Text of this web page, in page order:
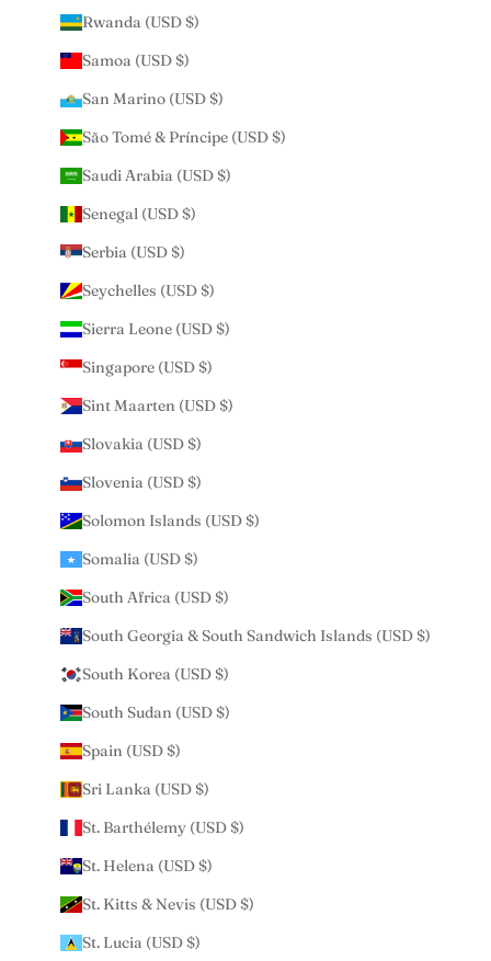
Rwanda (USD $)
Samoa (USD $)
San Marino (USD $)
São Tomé & Príncipe (USD $)
Saudi Arabia (USD $)
Senegal (USD $)
Serbia (USD $)
Seychelles (USD $)
Sierra Leone (USD $)
Singapore (USD $)
Sint Maarten (USD $)
Slovakia (USD $)
Slovenia (USD $)
Solomon Islands (USD $)
Somalia (USD $)
South Africa (USD $)
South Georgia & South Sandwich Islands (USD $)
South Korea (USD $)
South Sudan (USD $)
Spain (USD $)
Sri Lanka (USD $)
St. Barthélemy (USD $)
St. Helena (USD $)
St. Kitts & Nevis (USD $)
St. Lucia (USD $)